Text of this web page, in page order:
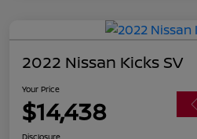
2022 Nissan Kicks SV
Your Price
$14,438
Disclosure